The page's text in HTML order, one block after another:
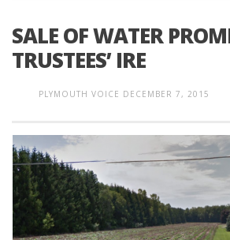
SALE OF WATER
TRUSTEES’ IRE
PLYMOUTH VOICE DECEMBER 7, 2015